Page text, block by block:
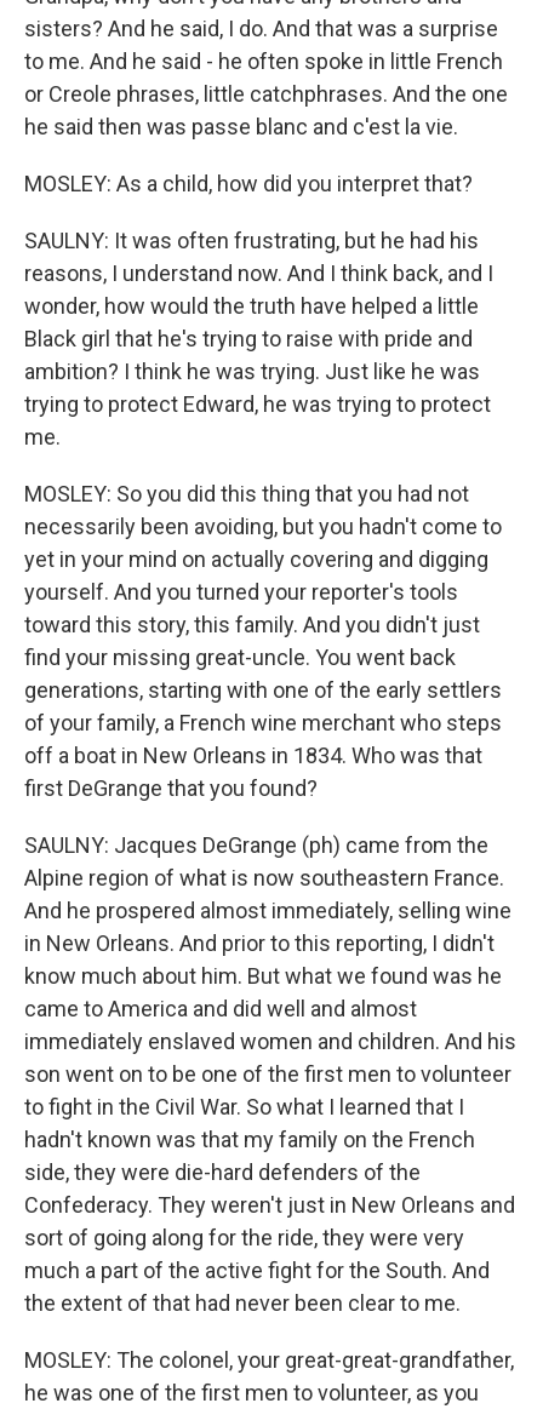
sisters? And he said, I do. And that was a surprise
to me. And he said - he often spoke in little French
or Creole phrases, little catchphrases. And the one
he said then was passe blanc and c'est la vie.
MOSLEY: As a child, how did you interpret that?
SAULNY: It was often frustrating, but he had his
reasons, I understand now. And I think back, and I
wonder, how would the truth have helped a little
Black girl that he's trying to raise with pride and
ambition? I think he was trying. Just like he was
trying to protect Edward, he was trying to protect
me.
MOSLEY: So you did this thing that you had not
necessarily been avoiding, but you hadn't come to
yet in your mind on actually covering and digging
yourself. And you turned your reporter's tools
toward this story, this family. And you didn't just
find your missing great-uncle. You went back
generations, starting with one of the early settlers
of your family, a French wine merchant who steps
off a boat in New Orleans in 1834. Who was that
first DeGrange that you found?
SAULNY: Jacques DeGrange (ph) came from the
Alpine region of what is now southeastern France.
And he prospered almost immediately, selling wine
in New Orleans. And prior to this reporting, I didn't
know much about him. But what we found was he
came to America and did well and almost
immediately enslaved women and children. And his
son went on to be one of the first men to volunteer
to fight in the Civil War. So what I learned that I
hadn't known was that my family on the French
side, they were die-hard defenders of the
Confederacy. They weren't just in New Orleans and
sort of going along for the ride, they were very
much a part of the active fight for the South. And
the extent of that had never been clear to me.
MOSLEY: The colonel, your great-great-grandfather,
he was one of the first men to volunteer, as you